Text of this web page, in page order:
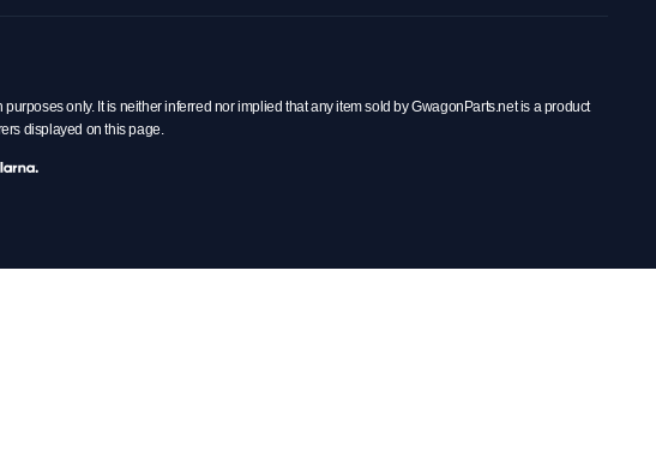
only. It is neither inferred nor implied that any item sold by GwagonParts.net is a product
displayed on this page.